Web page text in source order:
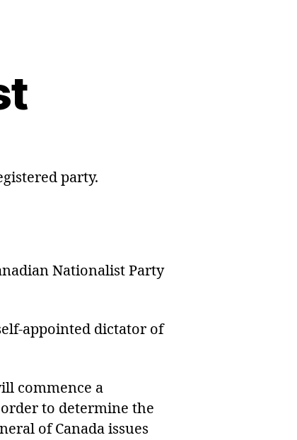
party.
Nationalist Party
appointed dictator of
commence a
to determine the
of Canada issues